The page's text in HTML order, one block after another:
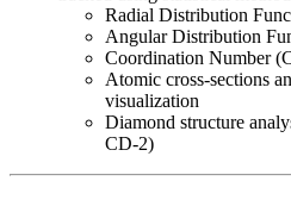
Radial Distribution
Angular Distribution
Coordination Number
Atomic cross-sections
visualization
Diamond structure
CD-2)